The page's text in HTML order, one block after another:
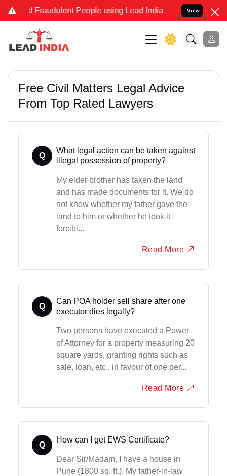
Fraudulent People using Lead India name to Resolve
View
Free Civil Matters Legal Advice
From Top Rated Lawyers
Q
What legal action can be taken against
illegal possession of property?
My elder brother has taken the land
and has made documents for it. We do
not know whether my father gave the
land to him or whether he took it
forcibl...
Read More
Q
Can POA holder sell share after one
executor dies legally?
Two persons have executed a Power
of Attorney for a property measuring 20
square yards, granting rights such as
sale, loan, etc., in favour of one per...
Read More
Q
How can I get EWS Certificate?
Dear Sir/Madam, I have a house in
Pune (1800 sq. ft.). My father-in-law